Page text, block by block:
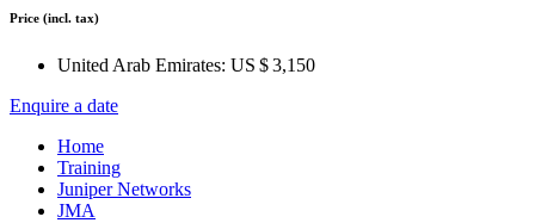
Price (incl. tax)
United Arab Emirates: US $ 3,150
Enquire a date
Home
Training
Juniper Networks
JMA